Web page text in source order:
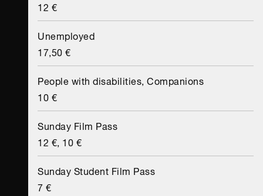
12 €
Unemployed
17,50 €
People with disabilities, Companions
10 €
Sunday Film Pass
12 €, 10 €
Sunday Student Film Pass
7 €